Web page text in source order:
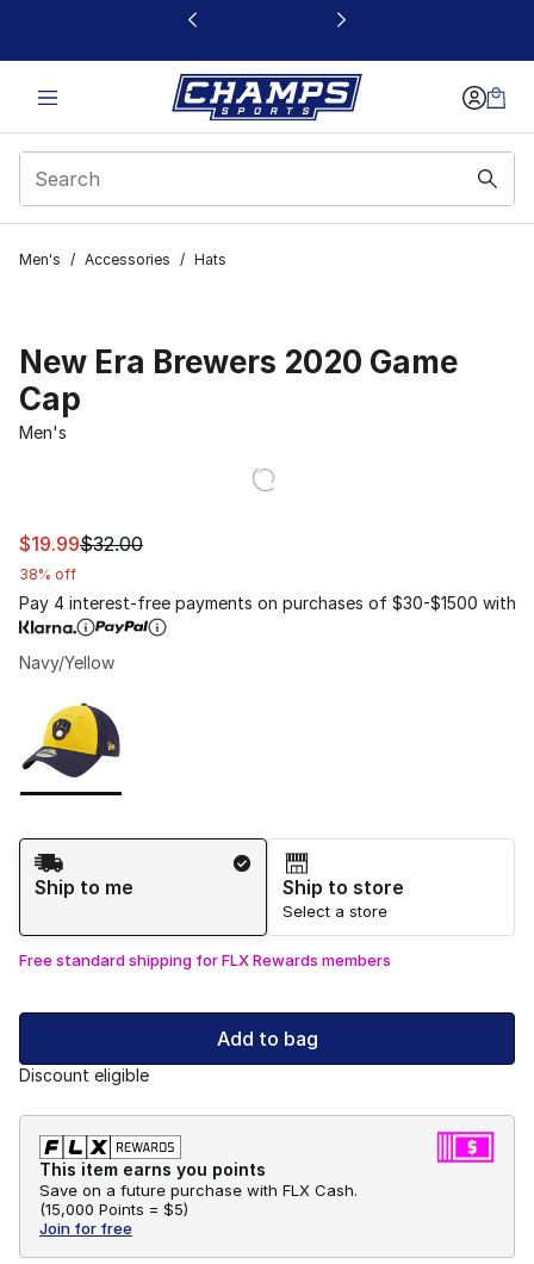
This link will open in a new window
Men's / Accessories / Hats
New Era Brewers 2020 Game
Cap
Men's
This item is on sale. Price dropped from $32.00 to
$19.99$32.00
38% off
Pay 4 interest-free payments on purchases of $30-$1500 with
Navy/Yellow
Page 1 of 1 displaying 1 to 1 of 1 colors
Shipping Method
Ship to me
Ship to store
Select a store
Free standard shipping for FLX Rewards members
Add to bag
Discount eligible
This item earns you points
Save on a future purchase with FLX Cash.
(15,000 Points = $5)
Join for free